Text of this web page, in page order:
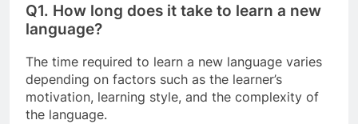
Q1. How long does it take to learn a new
language?
The time required to learn a new language varies
depending on factors such as the learner’s
motivation, learning style, and the complexity of
the language.